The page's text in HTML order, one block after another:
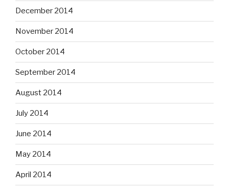
December 2014
November 2014
October 2014
September 2014
August 2014
July 2014
June 2014
May 2014
April 2014